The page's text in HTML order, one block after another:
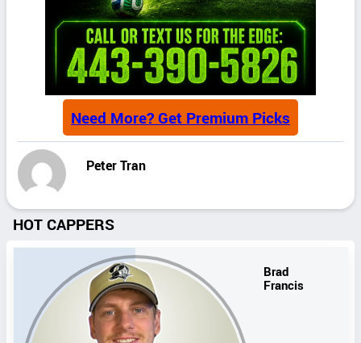
Need More? Get Premium Picks
Peter Tran
HOT CAPPERS
Brad
Francis